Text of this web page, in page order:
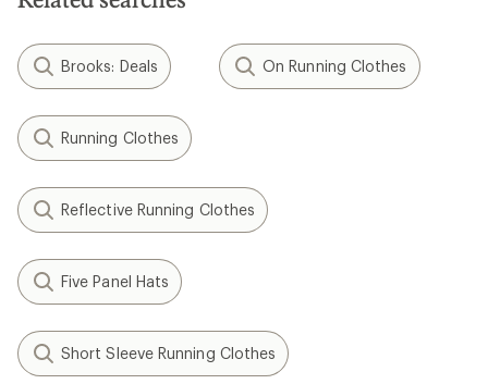
Brooks: Deals On Running Clothes
Running Clothes
Reflective Running Clothes
Five Panel Hats
Short Sleeve Running Clothes